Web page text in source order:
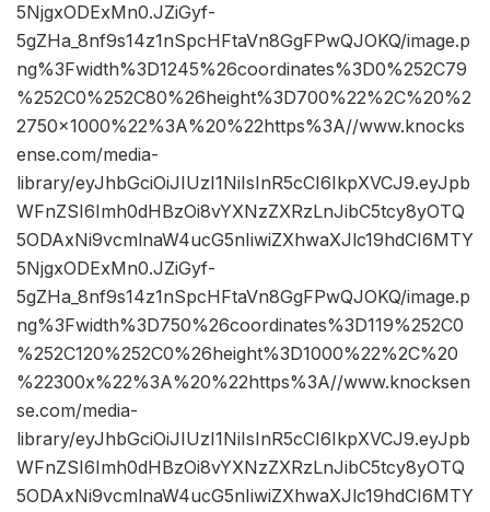
5NjgxODExMn0.JZiGyf-
5gZHa_8nf9s14z1nSpcHFtaVn8GgFPwQJOKQ/image.p
ng%3Fwidth%3D1245%26coordinates%3D0%252C79
%252C0%252C80%26height%3D700%22%2C%20%2
2750×1000%22%3A%20%22https%3A//www.knocks
ense.com/media-
library/eyJhbGciOiJIUzI1NiIsInR5cCI6IkpXVCJ9.eyJpb
WFnZSI6Imh0dHBzOi8vYXNzZXRzLnJibC5tcy8yOTQ
5ODAxNi9vcmlnaW4ucG5nIiwiZXhwaXJlc19hdCI6MTY
5NjgxODExMn0.JZiGyf-
5gZHa_8nf9s14z1nSpcHFtaVn8GgFPwQJOKQ/image.p
ng%3Fwidth%3D750%26coordinates%3D119%252C0
%252C120%252C0%26height%3D1000%22%2C%20
%22300x%22%3A%20%22https%3A//www.knocksen
se.com/media-
library/eyJhbGciOiJIUzI1NiIsInR5cCI6IkpXVCJ9.eyJpb
WFnZSI6Imh0dHBzOi8vYXNzZXRzLnJibC5tcy8yOTQ
5ODAxNi9vcmlnaW4ucG5nIiwiZXhwaXJlc19hdCI6MTY